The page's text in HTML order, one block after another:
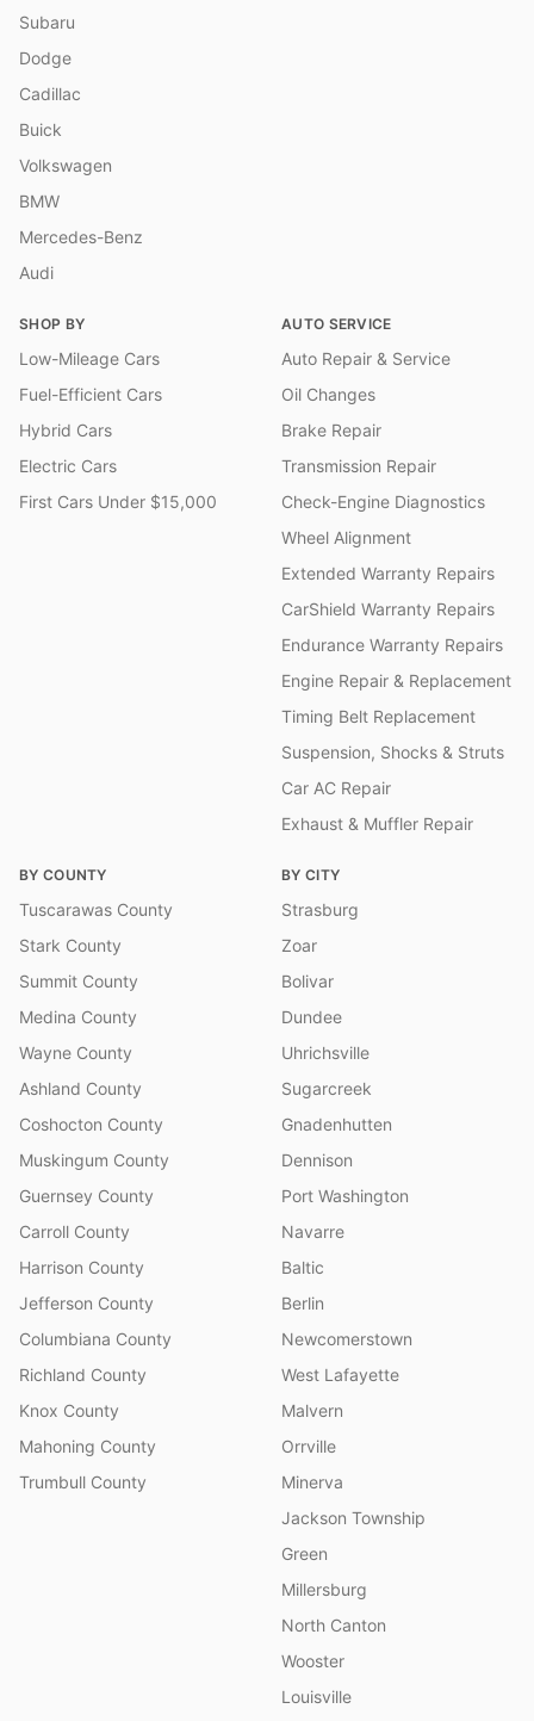
Subaru
Dodge
Cadillac
Buick
Volkswagen
BMW
Mercedes-Benz
Audi
SHOP BY
Low-Mileage Cars
Fuel-Efficient Cars
Hybrid Cars
Electric Cars
First Cars Under $15,000
AUTO SERVICE
Auto Repair & Service
Oil Changes
Brake Repair
Transmission Repair
Check-Engine Diagnostics
Wheel Alignment
Extended Warranty Repairs
CarShield Warranty Repairs
Endurance Warranty Repairs
Engine Repair & Replacement
Timing Belt Replacement
Suspension, Shocks & Struts
Car AC Repair
Exhaust & Muffler Repair
BY COUNTY
Tuscarawas County
Stark County
Summit County
Medina County
Wayne County
Ashland County
Coshocton County
Muskingum County
Guernsey County
Carroll County
Harrison County
Jefferson County
Columbiana County
Richland County
Knox County
Mahoning County
Trumbull County
BY CITY
Strasburg
Zoar
Bolivar
Dundee
Uhrichsville
Sugarcreek
Gnadenhutten
Dennison
Port Washington
Navarre
Baltic
Berlin
Newcomerstown
West Lafayette
Malvern
Orrville
Minerva
Jackson Township
Green
Millersburg
North Canton
Wooster
Louisville